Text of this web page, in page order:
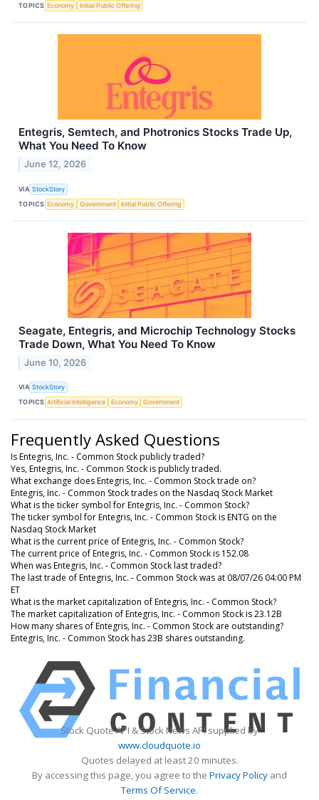
TOPICS Economy Initial Public Offering
Entegris, Semtech, and Photronics Stocks Trade Up,
What You Need To Know
June 12, 2026
VIA StockStory
TOPICS Economy Government Initial Public Offering
Seagate, Entegris, and Microchip Technology Stocks
Trade Down, What You Need To Know
June 10, 2026
VIA StockStory
TOPICS Artificial Intelligence Economy Government
Frequently Asked Questions
Is Entegris, Inc. - Common Stock publicly traded?
Yes, Entegris, Inc. - Common Stock is publicly traded.
What exchange does Entegris, Inc. - Common Stock trade on?
Entegris, Inc. - Common Stock trades on the Nasdaq Stock Market
What is the ticker symbol for Entegris, Inc. - Common Stock?
The ticker symbol for Entegris, Inc. - Common Stock is ENTG on the
Nasdaq Stock Market
What is the current price of Entegris, Inc. - Common Stock?
The current price of Entegris, Inc. - Common Stock is 152.08
When was Entegris, Inc. - Common Stock last traded?
The last trade of Entegris, Inc. - Common Stock was at 08/07/26 04:00 PM
ET
What is the market capitalization of Entegris, Inc. - Common Stock?
The market capitalization of Entegris, Inc. - Common Stock is 23.12B
How many shares of Entegris, Inc. - Common Stock are outstanding?
Entegris, Inc. - Common Stock has 23B shares outstanding.
Stock Quote API & Stock News API supplied by
www.cloudquote.io
Quotes delayed at least 20 minutes.
By accessing this page, you agree to the Privacy Policy and
Terms Of Service.